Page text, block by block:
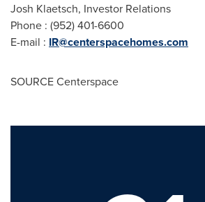
Josh Klaetsch, Investor Relations
Phone : (952) 401-6600
E-mail : IR@centerspacehomes.com
SOURCE Centerspace